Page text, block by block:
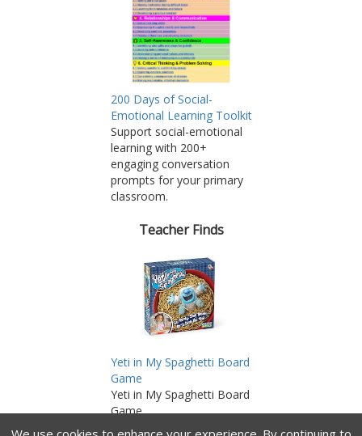
200 Days of Social-
Emotional Learning Toolkit
Support social-emotional
learning with 200+
engaging conversation
prompts for your primary
classroom.
Teacher Finds
Yeti in My Spaghetti Board
Game
Yeti in My Spaghetti Board
Game
As an Amazon Associate,